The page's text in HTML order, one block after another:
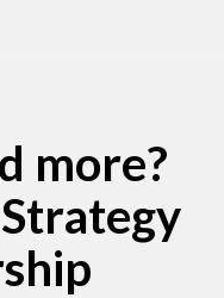
more?